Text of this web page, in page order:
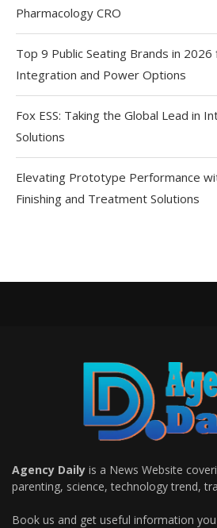
Pharmacology CRO
Top 9 Public Seating Brands in 2026
Integration and Power Options
Fox ESS: Taking the Global Lead in
Solutions
Elevating Prototype Performance
Finishing and Treatment Solutions
Agency Daily is a News Website
parenting, science, technology trend,
Book us and get useful information